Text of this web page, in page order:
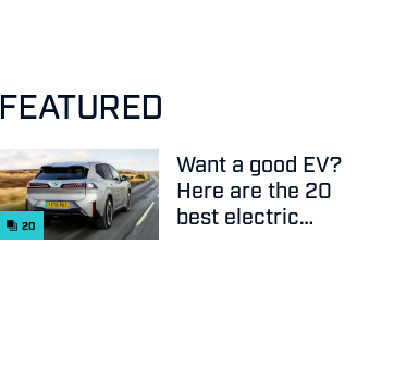
FEATURED
20
Want a good EV?
Here are the 20
best electric